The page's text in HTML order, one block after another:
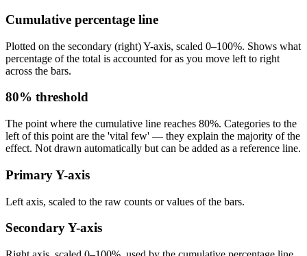
Cumulative percentage line
Plotted on the secondary (right) Y-axis, scaled 0–100%. Shows what
percentage of the total is accounted for as you move left to right
across the bars.
80% threshold
The point where the cumulative line reaches 80%. Categories to the
left of this point are the 'vital few' — they explain the majority of the
effect. Not drawn automatically but can be added as a reference line.
Primary Y-axis
Left axis, scaled to the raw counts or values of the bars.
Secondary Y-axis